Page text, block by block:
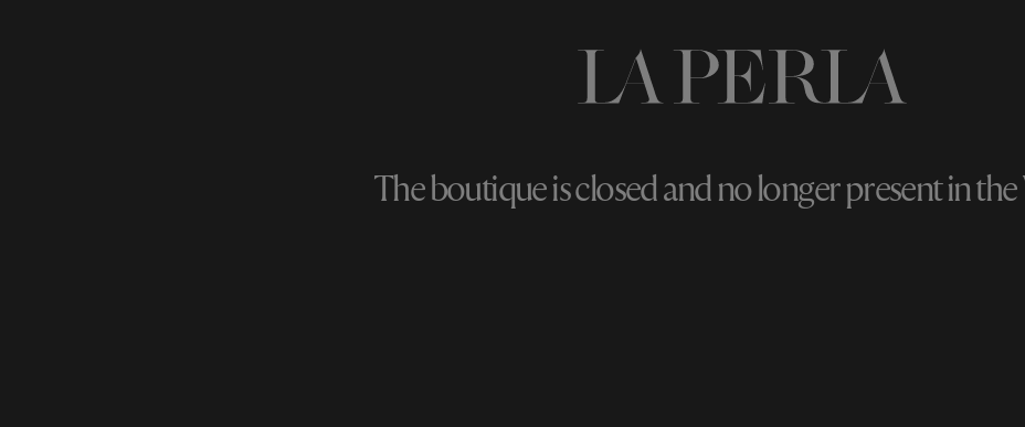
The boutique is closed and no longer present in the